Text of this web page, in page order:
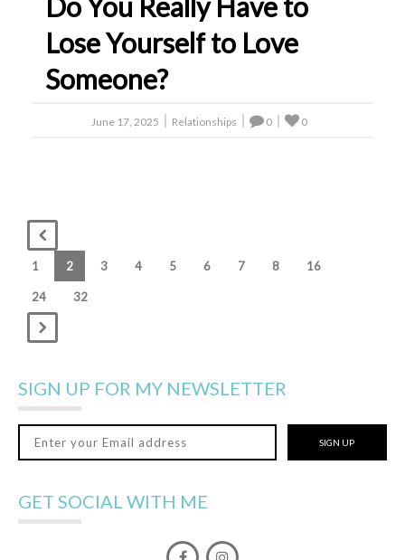
Lose Yourself to Love
Someone?
June 17, 2025 Relationships 0 0
1 2 3 4 5 6 7 8 16
24 32
SIGN UP FOR MY NEWSLETTER
SIGN UP
GET SOCIAL WITH ME